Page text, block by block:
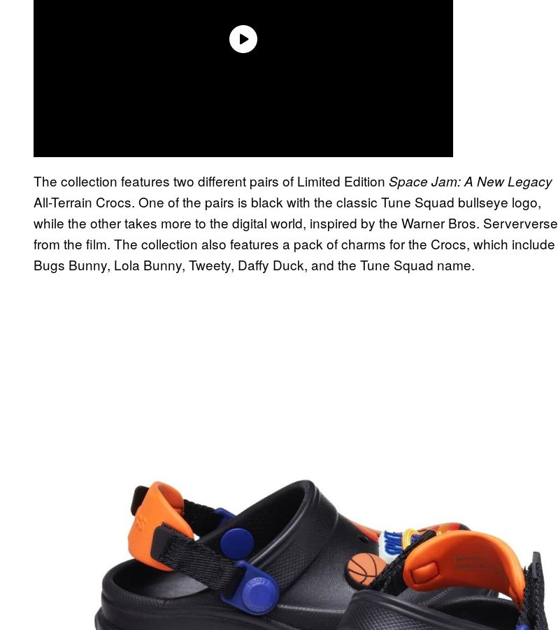
The collection features two different pairs of Limited Edition Space Jam: A New Legacy
All-Terrain Crocs. One of the pairs is black with the classic Tune Squad bullseye logo,
while the other takes more to the digital world, inspired by the Warner Bros. Serververse
from the film. The collection also features a pack of charms for the Crocs, which include
Bugs Bunny, Lola Bunny, Tweety, Daffy Duck, and the Tune Squad name.